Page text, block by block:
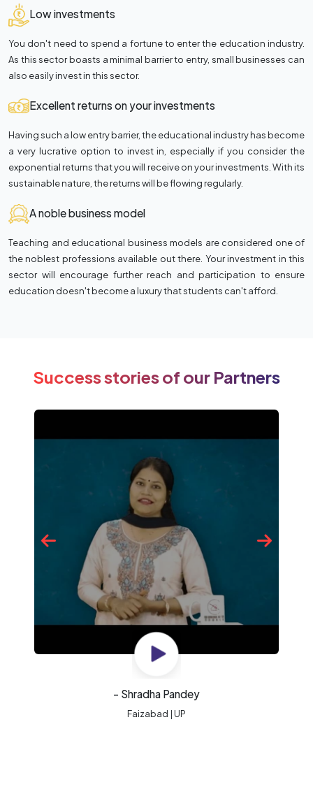
Low investments
You don't need to spend a fortune to enter the education industry.
As this sector boasts a minimal barrier to entry, small businesses can
also easily invest in this sector.
Excellent returns on your investments
Having such a low entry barrier, the educational industry has become
a very lucrative option to invest in, especially if you consider the
exponential returns that you will receive on your investments. With its
sustainable nature, the returns will be flowing regularly.
A noble business model
Teaching and educational business models are considered one of
the noblest professions available out there. Your investment in this
sector will encourage further reach and participation to ensure
education doesn't become a luxury that students can't afford.
Success stories of our Partners
- Shradha Pandey
Faizabad | UP